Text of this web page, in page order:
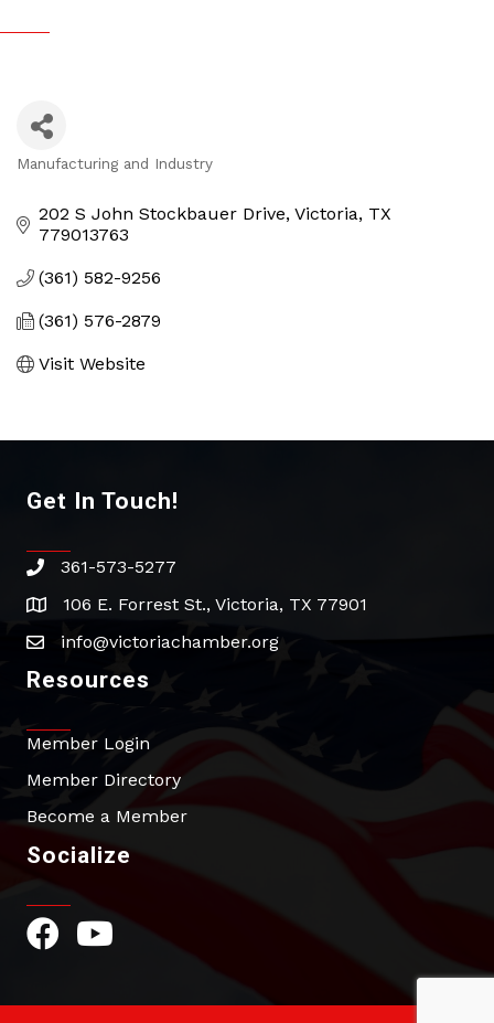
Manufacturing and Industry
202 S John Stockbauer Drive Victoria TX
779013763
(361) 582-9256
(361) 576-2879
Visit Website
Get In Touch!
phone361-573-5277
address106 E. Forrest St., Victoria, TX 77901
emailinfo@victoriachamber.org
Resources
Member Login
Member Directory
Become a Member
Socialize
Facebook Icon
YouTube Icon